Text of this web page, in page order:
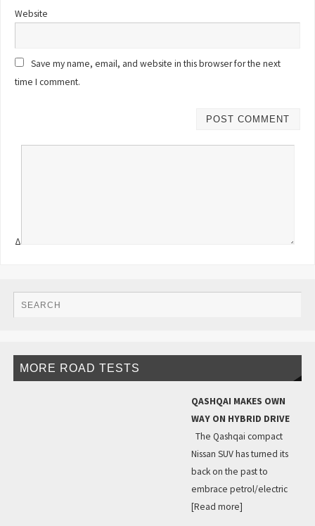
Website
Save my name, email, and website in this browser for the next
time I comment.
Δ
MORE ROAD TESTS
QASHQAI MAKES OWN
WAY ON HYBRID DRIVE
The Qashqai compact
Nissan SUV has turned its
back on the past to
embrace petrol/electric
[Read more]